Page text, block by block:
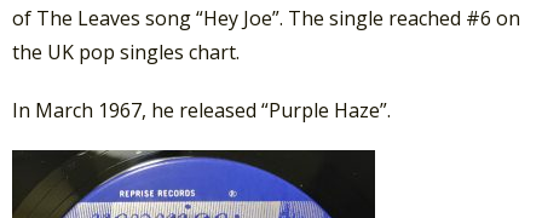
of The Leaves song “Hey Joe”. The single reached #6 on
the UK pop singles chart.
In March 1967, he released “Purple Haze”.